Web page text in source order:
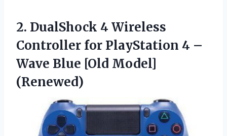
2. DualShock 4 Wireless
Controller for PlayStation 4 –
Wave Blue [Old Model]
(Renewed)